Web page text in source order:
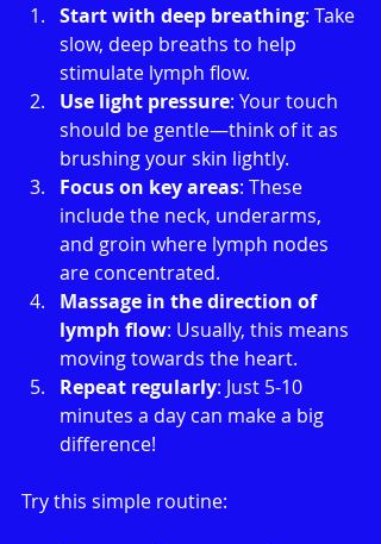
Start with deep breathing: Take
slow, deep breaths to help
stimulate lymph flow.
Use light pressure: Your touch
should be gentle—think of it as
brushing your skin lightly.
Focus on key areas: These
include the neck, underarms,
and groin where lymph nodes
are concentrated.
Massage in the direction of
lymph flow: Usually, this means
moving towards the heart.
Repeat regularly: Just 5-10
minutes a day can make a big
difference!
Try this simple routine: